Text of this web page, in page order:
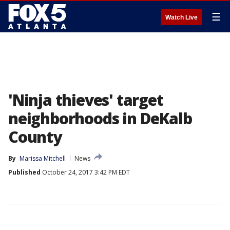
Watch Live ☰
'Ninja thieves' target
neighborhoods in DeKalb
County
By Marissa Mitchell
News
Published October 24, 2017 3:42 PM EDT